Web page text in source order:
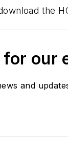
the
for our
and